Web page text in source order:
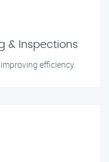
& Inspections
efficiency.